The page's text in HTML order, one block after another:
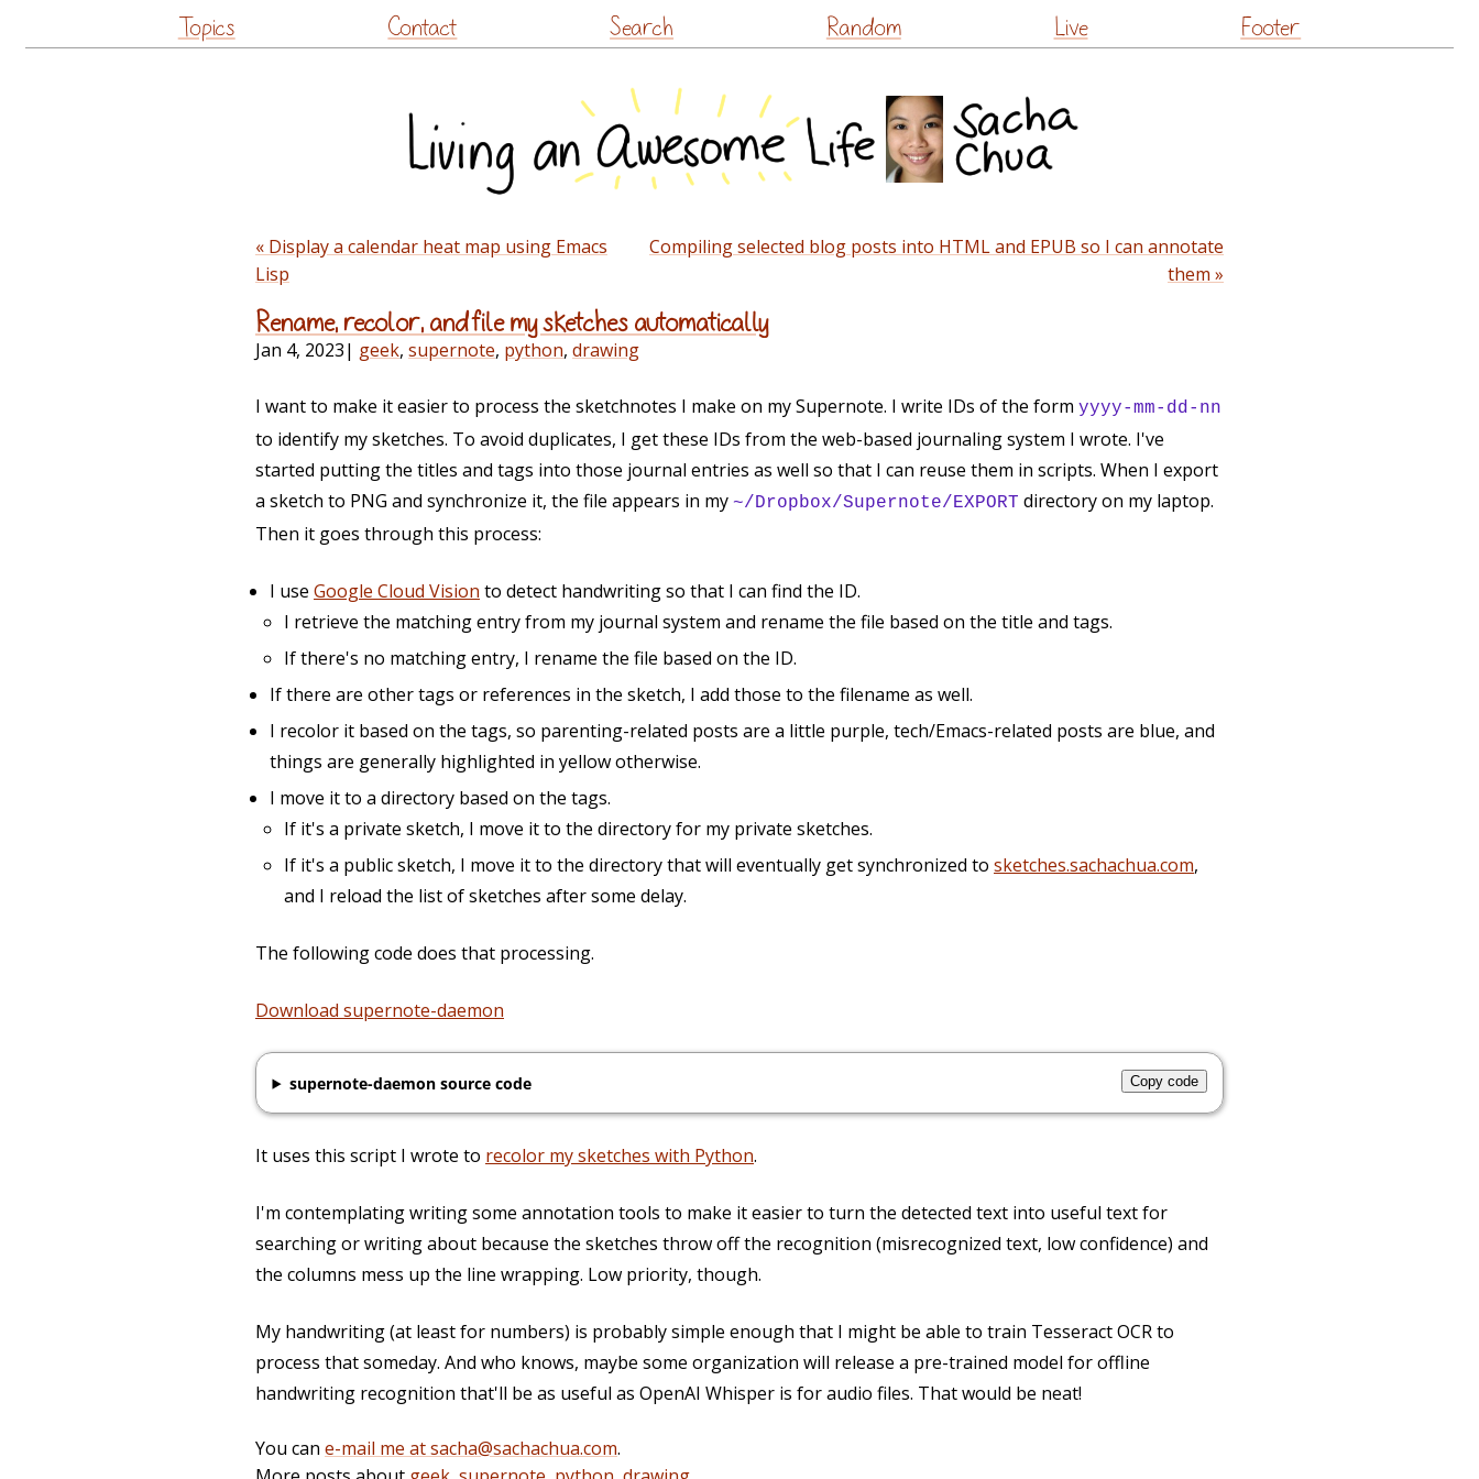
to
Topics Contact Search Random Live Footer
« Display a calendar heat map using Emacs
Lisp
Compiling selected blog posts into HTML and EPUB so I can annotate
them »
Rename, recolor, and file my sketches automatically
Jan 4, 2023| geek, supernote, python, drawing
I want to make it easier to process the sketchnotes I make on my Supernote. I write IDs of the form yyyy-mm-dd-nn
to identify my sketches. To avoid duplicates, I get these IDs from the web-based journaling system I wrote. I've
started putting the titles and tags into those journal entries as well so that I can reuse them in scripts. When I export
a sketch to PNG and synchronize it, the file appears in my ~/Dropbox/Supernote/EXPORT directory on my laptop.
Then it goes through this process:
I use Google Cloud Vision to detect handwriting so that I can find the ID.
I retrieve the matching entry from my journal system and rename the file based on the title and tags.
If there's no matching entry, I rename the file based on the ID.
If there are other tags or references in the sketch, I add those to the filename as well.
I recolor it based on the tags, so parenting-related posts are a little purple, tech/Emacs-related posts are blue, and
things are generally highlighted in yellow otherwise.
I move it to a directory based on the tags.
If it's a private sketch, I move it to the directory for my private sketches.
If it's a public sketch, I move it to the directory that will eventually get synchronized to sketches.sachachua.com,
and I reload the list of sketches after some delay.
The following code does that processing.
Download supernote-daemon
supernote-daemon source code Copy code
It uses this script I wrote to recolor my sketches with Python.
I'm contemplating writing some annotation tools to make it easier to turn the detected text into useful text for
searching or writing about because the sketches throw off the recognition (misrecognized text, low confidence) and
the columns mess up the line wrapping. Low priority, though.
My handwriting (at least for numbers) is probably simple enough that I might be able to train Tesseract OCR to
process that someday. And who knows, maybe some organization will release a pre-trained model for offline
handwriting recognition that'll be as useful as OpenAI Whisper is for audio files. That would be neat!
You can e-mail me at sacha@sachachua.com.